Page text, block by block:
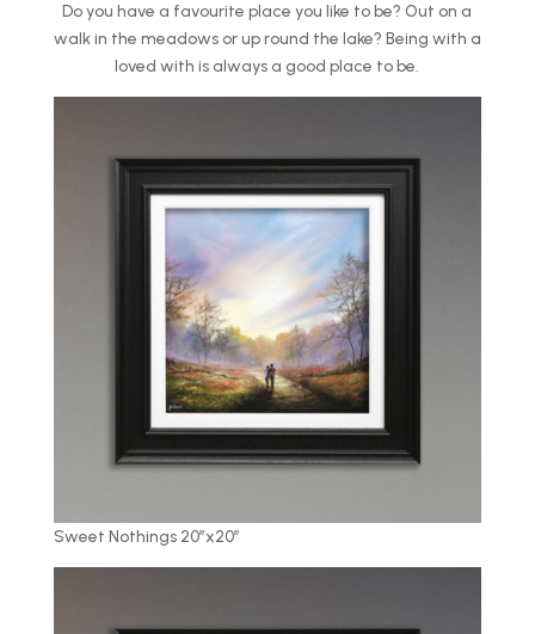
Do you have a favourite place you like to be? Out on a
walk in the meadows or up round the lake? Being with a
loved with is always a good place to be.
Sweet Nothings 20″x20″